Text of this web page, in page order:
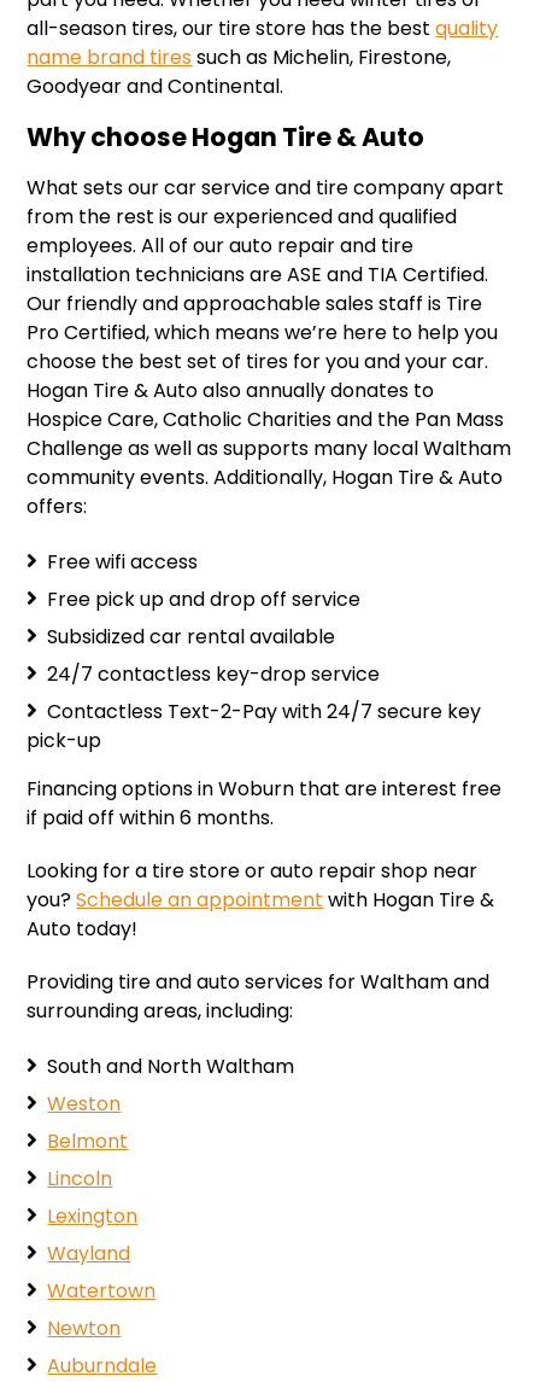
all-season tires, our tire store has the bestquality
name brand tires such as Michelin, Firestone,
Goodyear and Continental.
Why choose Hogan Tire & Auto
What sets our car service and tire company apart
from the rest is our experienced and qualified
employees. All of our auto repair and tire
installation technicians are ASE and TIA Certified.
Our friendly and approachable sales staff is Tire
Pro Certified, which means we’re here to help you
choose the best set of tires for you and your car.
Hogan Tire & Auto also annually donates to
Hospice Care, Catholic Charities and the Pan Mass
Challenge as well as supports many local Waltham
community events. Additionally, Hogan Tire & Auto
offers:
Free wifi access
Free pick up and drop off service
Subsidized car rental available
24/7 contactless key-drop service
Contactless Text-2-Pay with 24/7 secure key
pick-up
Financing optionsin Woburn that are interest free
if paid off within 6 months.
Looking for a tire store or auto repair shop near
you?Schedule an appointment with Hogan Tire &
Auto today!
Providing tire and auto services for Waltham and
surrounding areas, including:
South and North Waltham
Weston
Belmont
Lincoln
Lexington
Wayland
Watertown
Newton
Auburndale